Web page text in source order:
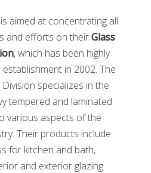
Glass
After
you
throw
the
in a
aimed at concentrating all
and efforts on theirGlass
, which has been highly
in 2002. The
specializes in the
tempered and laminated
various aspects of the
Their products include
for kitchen and bath,
and exterior glazing